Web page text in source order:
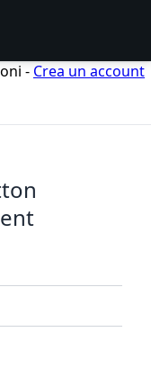
- Crea un account